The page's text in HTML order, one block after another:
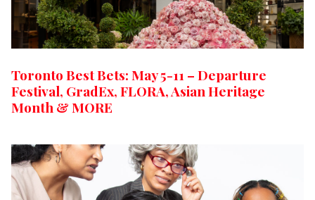
Toronto Best Bets: May 5-11 – Departure
Festival, GradEx, FLORA, Asian Heritage
Month & MORE